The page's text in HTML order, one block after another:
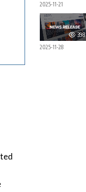
2025-11-21
398
2025-11-28